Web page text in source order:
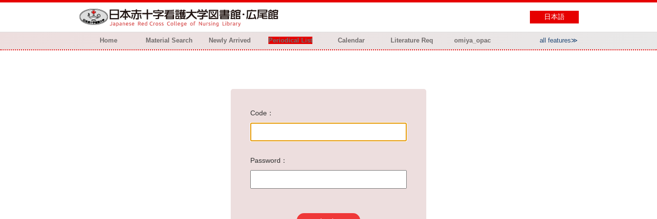
日本語
Home Material Search Newly Arrived Periodical List Calendar Literature Req omiya_opac all features≫
Code
Password